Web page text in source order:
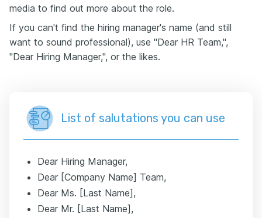
media to find out more about the role.
If you can't find the hiring manager's name (and still
want to sound professional), use "Dear HR Team,",
"Dear Hiring Manager,", or the likes.
List of salutations you can use
Dear Hiring Manager,
Dear [Company Name] Team,
Dear Ms. [Last Name],
Dear Mr. [Last Name],